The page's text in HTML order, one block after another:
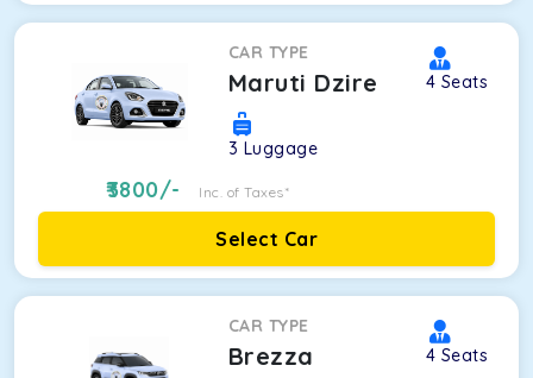
CAR TYPE
Maruti Dzire 4 Seats
3 Luggage
3800/- Inc. of Taxes*
Select Car
CAR TYPE
Brezza 4 Seats